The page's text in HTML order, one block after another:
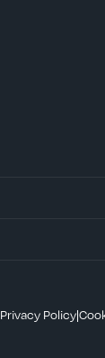
Privacy Policy|